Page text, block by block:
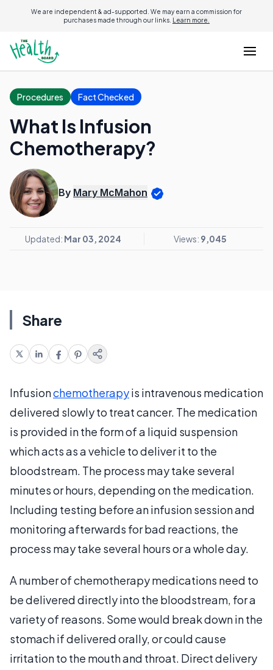
We are independent & ad-supported. We may earn a commission for
purchases made through our links. Learn more.
Procedures Fact Checked
What Is Infusion
Chemotherapy?
By Mary McMahon
Updated: Mar 03, 2024 Views: 9,045
Share
Infusionchemotherapyis intravenous medication
delivered slowly to treat cancer. The medication
is provided in the form of a liquid suspension
which acts as a vehicle to deliver it to the
bloodstream. The process may take several
minutes or hours, depending on the medication.
Including testing before an infusion session and
monitoring afterwards for bad reactions, the
process may take several hours or a whole day.
A number of chemotherapy medications need to
be delivered directly into the bloodstream, for a
variety of reasons. Some would break down in the
stomach if delivered orally, or could cause
irritation to the mouth and throat. Direct delivery